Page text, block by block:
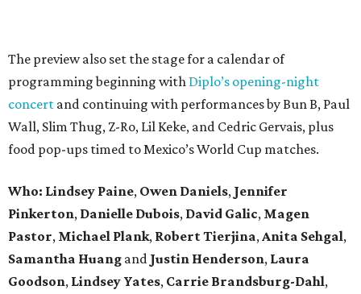
The preview also set the stage for a calendar of
programming beginning with Diplo’s opening-night
concert and continuing with performances by Bun B, Paul
Wall, Slim Thug, Z-Ro, Lil Keke, and Cedric Gervais, plus
food pop-ups timed to Mexico’s World Cup matches.
Who: Lindsey Paine, Owen Daniels, Jennifer
Pinkerton, Danielle Dubois, David Galic, Magen
Pastor, Michael Plank, RobertTierjina, Anita Sehgal,
Samantha Huang and Justin Henderson, Laura
Goodson, Lindsey Yates, Carrie Brandsburg-Dahl,